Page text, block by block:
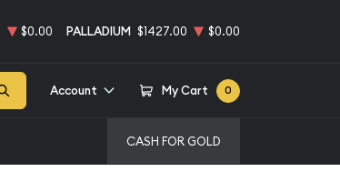
$0.00 PALLADIUM $1427.00 $0.00
Account My Cart 0
CASH FOR GOLD